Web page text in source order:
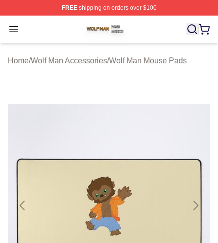
FREEshipping on orders over $100
Open menu
Wolf Man Shop ⚡️ Officially Licensed Wolf Man Merch
Home/Wolf Man Accessories/Wolf Man Mouse Pads